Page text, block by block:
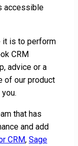
accessible
it is to perform
CRM
advice or a
of our product
that has
and add
CRM, Sage